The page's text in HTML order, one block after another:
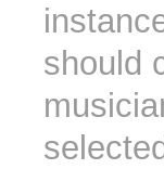
should